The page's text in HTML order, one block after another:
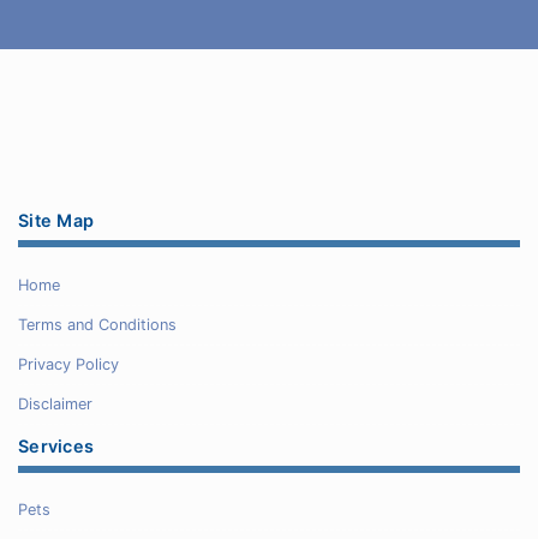
Site Map
Home
Terms and Conditions
Privacy Policy
Disclaimer
Services
Pets